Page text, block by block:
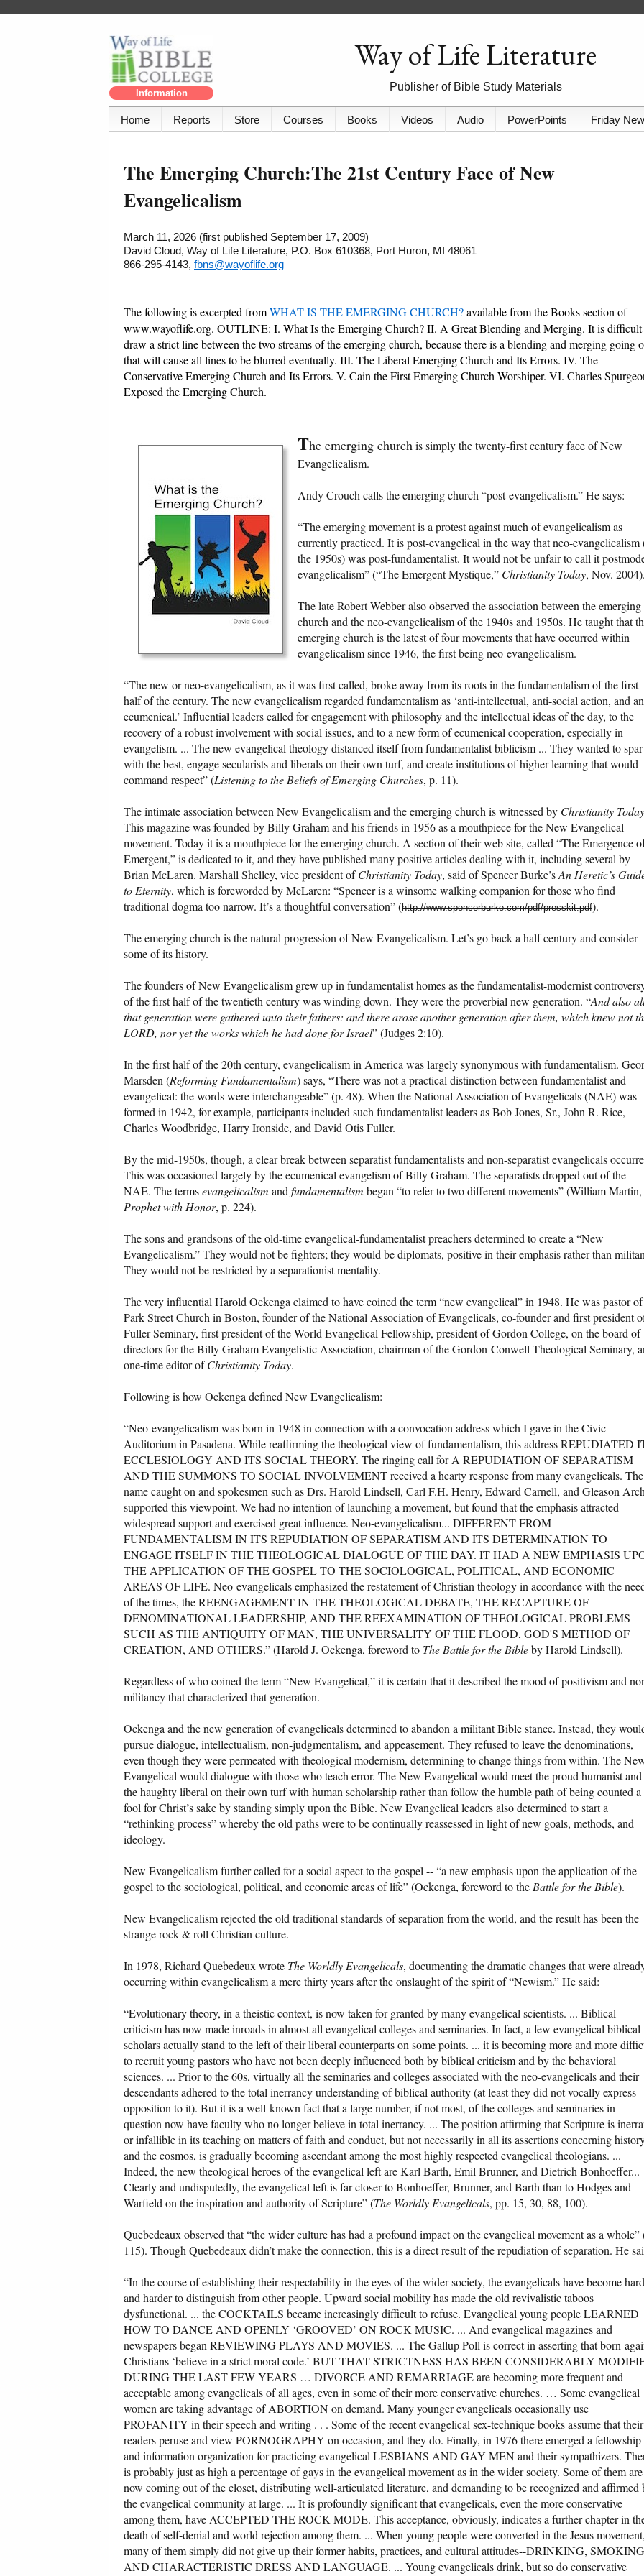
Information
Way of Life Literature
Publisher of Bible Study Materials
Home Reports Store Courses Books Videos Audio PowerPoints Friday
The Emerging Church:The 21st Century Face of New
Evangelicalism
March 11, 2026 (first published September 17, 2009)
David Cloud, Way of Life Literature, P.O. Box 610368, Port Huron, MI 48061
866-295-4143, fbns@wayoflife.org
The following is excerpted fromWHAT IS THE EMERGING CHURCH?available from the Books section of
www.wayoflife.org. OUTLINE: I. What Is the Emerging Church? II. A Great Blending and Merging. It is difficult
draw a strict line between the two streams of the emerging church, because there is a blending and merging going
that will cause all lines to be blurred eventually. III. The Liberal Emerging Church and Its Errors. IV. The
Conservative Emerging Church and Its Errors. V. Cain the First Emerging Church Worshiper. VI. Charles
Exposed the Emerging Church.
The emerging churchis simply the twenty-first century face of New
Evangelicalism.
Andy Crouch calls the emerging church “post-evangelicalism.” He says:
“The emerging movement is a protest against much of evangelicalism as
currently practiced. It is post-evangelical in the way that neo-evangelicalism
the 1950s) was post-fundamentalist. It would not be unfair to call it
evangelicalism” (“The Emergent Mystique,” Christianity Today, Nov. 2004).
The late Robert Webber also observed the association between the emerging
church and the neo-evangelicalism of the 1940s and 1950s. He taught that
emerging church is the latest of four movements that have occurred within
evangelicalism since 1946, the first being neo-evangelicalism.
“The new or neo-evangelicalism, as it was first called, broke away from its roots in the fundamentalism of the first
half of the century. The new evangelicalism regarded fundamentalism as ‘anti-intellectual, anti-social action, and
ecumenical.’ Influential leaders called for engagement with philosophy and the intellectual ideas of the day, to the
recovery of a robust involvement with social issues, and to a new form of ecumenical cooperation, especially in
evangelism. ... The new evangelical theology distanced itself from fundamentalist biblicism ... They wanted to spar
with the best, engage secularists and liberals on their own turf, and create institutions of higher learning that would
command respect” (Listening to the Beliefs of Emerging Churches, p. 11).
The intimate association between New Evangelicalism and the emerging church is witnessed by Christianity Today
This magazine was founded by Billy Graham and his friends in 1956 as a mouthpiece for the New Evangelical
movement. Today it is a mouthpiece for the emerging church. A section of their web site, called “The Emergence
Emergent,” is dedicated to it, and they have published many positive articles dealing with it, including several by
Brian McLaren. Marshall Shelley, vice president ofChristianity Today, said of Spencer Burke’sAn Heretic’s
to Eternity, which is foreworded by McLaren: “Spencer is a winsome walking companion for those who find
traditional dogma too narrow. It’s a thoughtful conversation” (http://www.spencerburke.com/pdf/presskit.pdf).
The emerging church is the natural progression of New Evangelicalism. Let’s go back a half century and consider
some of its history.
The founders of New Evangelicalism grew up in fundamentalist homes as the fundamentalist-modernist
of the first half of the twentieth century was winding down. They were the proverbial new generation. “And also
that generation were gathered unto their fathers: and there arose another generation after them, which knew not
LORD, nor yet the works which he had done for Israel” (Judges 2:10).
In the first half of the 20th century, evangelicalism in America was largely synonymous with fundamentalism.
Marsden (Reforming Fundamentalism) says, “There was not a practical distinction between fundamentalist and
evangelical: the words were interchangeable” (p. 48). When the National Association of Evangelicals (NAE) was
formed in 1942, for example, participants included such fundamentalist leaders as Bob Jones, Sr., John R. Rice,
Charles Woodbridge, Harry Ironside, and David Otis Fuller.
By the mid-1950s, though, a clear break between separatist fundamentalists and non-separatist evangelicals
This was occasioned largely by the ecumenical evangelism of Billy Graham. The separatists dropped out of the
NAE. The termsevangelicalism andfundamentalism began “to refer to two different movements” (William Martin,
Prophet with Honor, p. 224).
The sons and grandsons of the old-time evangelical-fundamentalist preachers determined to create a “New
Evangelicalism.” They would not be fighters; they would be diplomats, positive in their emphasis rather than
They would not be restricted by a separationist mentality.
The very influential Harold Ockenga claimed to have coined the term “new evangelical” in 1948. He was pastor of
Park Street Church in Boston, founder of the National Association of Evangelicals, co-founder and first president
Fuller Seminary, first president of the World Evangelical Fellowship, president of Gordon College, on the board of
directors for the Billy Graham Evangelistic Association, chairman of the Gordon-Conwell Theological Seminary,
one-time editor ofChristianity Today.
Following is how Ockenga defined New Evangelicalism:
“Neo-evangelicalism was born in 1948 in connection with a convocation address which I gave in the Civic
Auditorium in Pasadena. While reaffirming the theological view of fundamentalism, this address REPUDIATED
ECCLESIOLOGY AND ITS SOCIAL THEORY. The ringing call for A REPUDIATION OF SEPARATISM
AND THE SUMMONS TO SOCIAL INVOLVEMENT received a hearty response from many evangelicals. The
name caught on and spokesmen such as Drs. Harold Lindsell, Carl F.H. Henry, Edward Carnell, and Gleason
supported this viewpoint. We had no intention of launching a movement, but found that the emphasis attracted
widespread support and exercised great influence. Neo-evangelicalism... DIFFERENT FROM
FUNDAMENTALISM IN ITS REPUDIATION OF SEPARATISM AND ITS DETERMINATION TO
ENGAGE ITSELF IN THE THEOLOGICAL DIALOGUE OF THE DAY. IT HAD A NEW EMPHASIS
THE APPLICATION OF THE GOSPEL TO THE SOCIOLOGICAL, POLITICAL, AND ECONOMIC
AREAS OF LIFE. Neo-evangelicals emphasized the restatement of Christian theology in accordance with the
of the times, the REENGAGEMENT IN THE THEOLOGICAL DEBATE, THE RECAPTURE OF
DENOMINATIONAL LEADERSHIP, AND THE REEXAMINATION OF THEOLOGICAL PROBLEMS
SUCH AS THE ANTIQUITY OF MAN, THE UNIVERSALITY OF THE FLOOD, GOD'S METHOD OF
CREATION, AND OTHERS.” (Harold J. Ockenga, foreword to The Battle for the Bibleby Harold Lindsell).
Regardless of who coined the term “New Evangelical,” it is certain that it described the mood of positivism and
militancy that characterized that generation.
Ockenga and the new generation of evangelicals determined to abandon a militant Bible stance. Instead, they
pursue dialogue, intellectualism, non-judgmentalism, and appeasement. They refused to leave the denominations,
even though they were permeated with theological modernism, determining to change things from within. The
Evangelical would dialogue with those who teach error. The New Evangelical would meet the proud humanist and
the haughty liberal on their own turf with human scholarship rather than follow the humble path of being counted a
fool for Christ’s sake by standing simply upon the Bible. New Evangelical leaders also determined to start a
“rethinking process” whereby the old paths were to be continually reassessed in light of new goals, methods, and
ideology.
New Evangelicalism further called for a social aspect to the gospel -- “a new emphasis upon the application of the
gospel to the sociological, political, and economic areas of life” (Ockenga, foreword to theBattle for the Bible).
New Evangelicalism rejected the old traditional standards of separation from the world, and the result has been the
strange rock & roll Christian culture.
In 1978, Richard Quebedeux wrote The Worldly Evangelicals, documenting the dramatic changes that were
occurring within evangelicalism a mere thirty years after the onslaught of the spirit of “Newism.” He said:
“Evolutionary theory, in a theistic context, is now taken for granted by many evangelical scientists. ... Biblical
criticism has now made inroads in almost all evangelical colleges and seminaries. In fact, a few evangelical biblical
scholars actually stand to the left of their liberal counterparts on some points. ... it is becoming more and more
to recruit young pastors who have not been deeply influenced both by biblical criticism and by the behavioral
sciences. ... Prior to the 60s, virtually all the seminaries and colleges associated with the neo-evangelicals and their
descendants adhered to the total inerrancy understanding of biblical authority (at least they did not vocally express
opposition to it). But it is a well-known fact that a large number, if not most, of the colleges and seminaries in
question now have faculty who no longer believe in total inerrancy. ... The position affirming that Scripture is
or infallible in its teaching on matters of faith and conduct, but not necessarily in all its assertions concerning
and the cosmos, is gradually becoming ascendant among the most highly respected evangelical theologians. ...
Indeed, the new theological heroes of the evangelical left are Karl Barth, Emil Brunner, and Dietrich Bonhoeffer...
Clearly and undisputedly, the evangelical left is far closer to Bonhoeffer, Brunner, and Barth than to Hodges and
Warfield on the inspiration and authority of Scripture” (The Worldly Evangelicals, pp. 15, 30, 88, 100).
Quebedeaux observed that “the wider culture has had a profound impact on the evangelical movement as a whole”
115). Though Quebedeaux didn’t make the connection, this is a direct result of the repudiation of separation. He
“In the course of establishing their respectability in the eyes of the wider society, the evangelicals have become
and harder to distinguish from other people. Upward social mobility has made the old revivalistic taboos
dysfunctional. ... the COCKTAILS became increasingly difficult to refuse. Evangelical young people LEARNED
HOW TO DANCE AND OPENLY ‘GROOVED’ ON ROCK MUSIC. ... And evangelical magazines and
newspapers began REVIEWING PLAYS AND MOVIES. ... The Gallup Poll is correct in asserting that born-
Christians ‘believe in a strict moral code.’ BUT THAT STRICTNESS HAS BEEN CONSIDERABLY
DURING THE LAST FEW YEARS … DIVORCE AND REMARRIAGE are becoming more frequent and
acceptable among evangelicals of all ages, even in some of their more conservative churches. … Some evangelical
women are taking advantage of ABORTION on demand. Many younger evangelicals occasionally use
PROFANITY in their speech and writing . . . Some of the recent evangelical sex-technique books assume that their
readers peruse and view PORNOGRAPHY on occasion, and they do. Finally, in 1976 there emerged a fellowship
and information organization for practicing evangelical LESBIANS AND GAY MEN and their sympathizers.
is probably just as high a percentage of gays in the evangelical movement as in the wider society. Some of them are
now coming out of the closet, distributing well-articulated literature, and demanding to be recognized and affirmed
the evangelical community at large. ... It is profoundly significant that evangelicals, even the more conservative
among them, have ACCEPTED THE ROCK MODE. This acceptance, obviously, indicates a further chapter in
death of self-denial and world rejection among them. ... When young people were converted in the Jesus movement,
many of them simply did not give up their former habits, practices, and cultural attitudes--DRINKING,
AND CHARACTERISTIC DRESS AND LANGUAGE. ... Young evangelicals drink, but so do conservative